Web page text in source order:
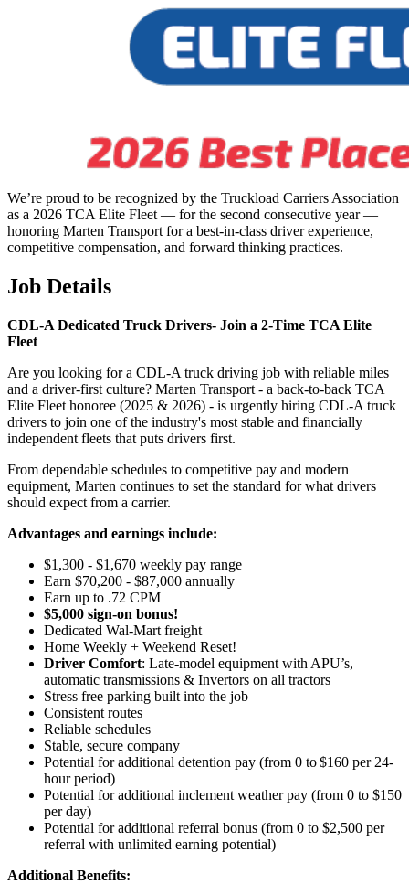
We’re proud to be recognized by the Truckload Carriers Association
as a 2026 TCA Elite Fleet — for the second consecutive year —
honoring Marten Transport for a best-in-class driver experience,
competitive compensation, and forward thinking practices.
Job Details
CDL-A Dedicated Truck Drivers- Join a 2-Time TCA Elite
Fleet
Are you looking for a CDL-A truck driving job with reliable miles
and a driver-first culture? Marten Transport - a back-to-back TCA
Elite Fleet honoree (2025 & 2026) - is urgently hiring CDL-A truck
drivers to join one of the industry's most stable and financially
independent fleets that puts drivers first.
From dependable schedules to competitive pay and modern
equipment, Marten continues to set the standard for what drivers
should expect from a carrier.
Advantages and earnings include:
$1,300 - $1,670 weekly pay range
Earn $70,200 - $87,000 annually
Earn up to .72 CPM
$5,000 sign-on bonus!
Dedicated Wal-Mart freight
Home Weekly + Weekend Reset!
Driver Comfort: Late-model equipment with APU’s,
automatic transmissions & Invertors on all tractors
Stress free parking built into the job
Consistent routes
Reliable schedules
Stable, secure company
Potential foradditional detention pay (from 0 to$160 per 24-
hour period)
Potential foradditional inclement weather pay (from 0 to $150
per day)
Potential for additional referral bonus (from 0 to $2,500 per
referral with unlimited earning potential)
Additional Benefits: